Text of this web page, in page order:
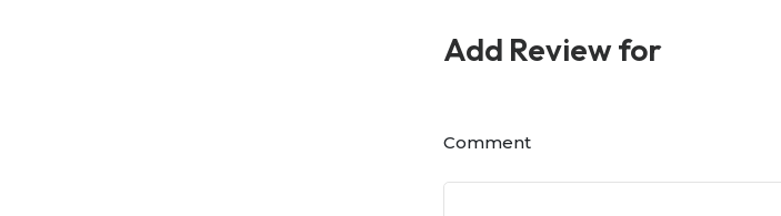
Add Review for
Comment